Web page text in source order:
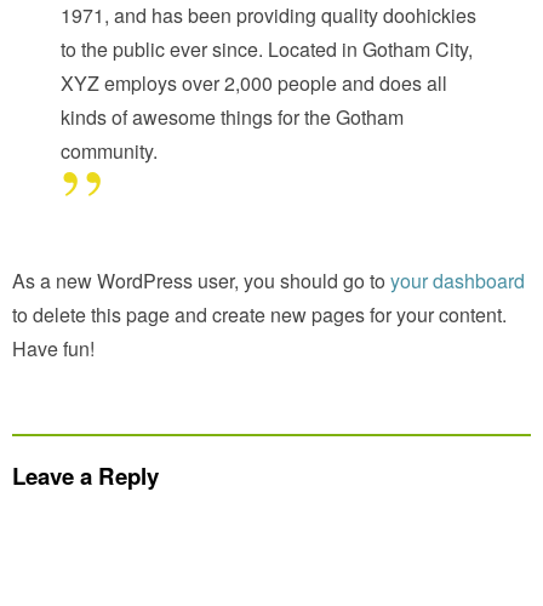
1971, and has been providing quality doohickies
to the public ever since. Located in Gotham City,
XYZ employs over 2,000 people and does all
kinds of awesome things for the Gotham
community.
As a new WordPress user, you should go to your dashboard
to delete this page and create new pages for your content.
Have fun!
Leave a Reply